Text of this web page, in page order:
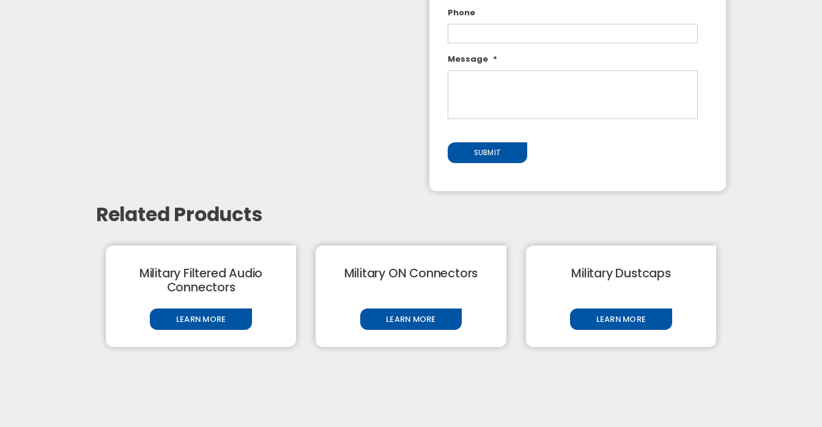
Phone
Message *
SUBMIT
Related Products
Military Filtered Audio
Connectors
LEARN MORE
Military ON Connectors
LEARN MORE
Military Dustcaps
LEARN MORE